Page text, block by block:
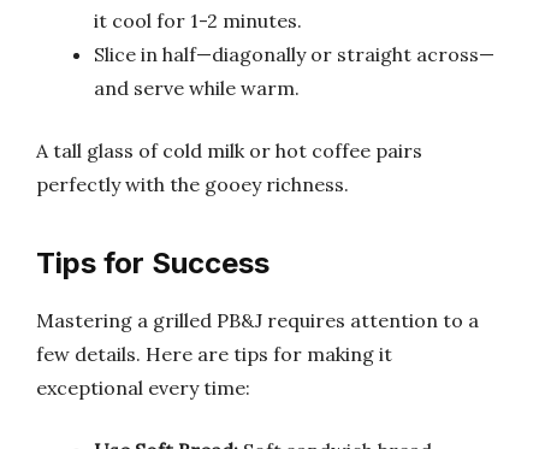
it cool for 1-2 minutes.
Slice in half—diagonally or straight across—
and serve while warm.
A tall glass of cold milk or hot coffee pairs
perfectly with the gooey richness.
Tips for Success
Mastering a grilled PB&J requires attention to a
few details. Here are tips for making it
exceptional every time: